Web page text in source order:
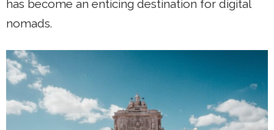
has become an enticing destination for digital
nomads.